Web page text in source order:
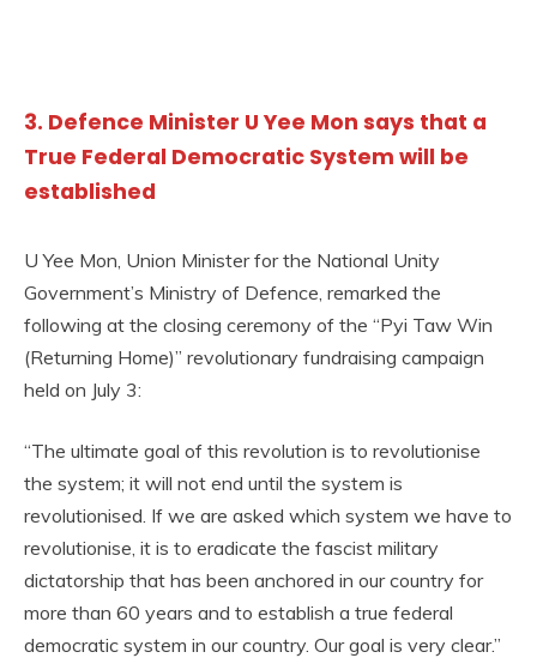
3. Defence Minister U Yee Mon says that a
True Federal Democratic System will be
established
U Yee Mon, Union Minister for the National Unity
Government’s Ministry of Defence, remarked the
following at the closing ceremony of the “Pyi Taw Win
(Returning Home)” revolutionary fundraising campaign
held on July 3:
“The ultimate goal of this revolution is to revolutionise
the system; it will not end until the system is
revolutionised. If we are asked which system we have to
revolutionise, it is to eradicate the fascist military
dictatorship that has been anchored in our country for
more than 60 years and to establish a true federal
democratic system in our country. Our goal is very clear.”